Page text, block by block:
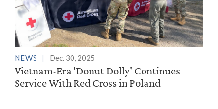
NEWS Dec. 30, 2025
Vietnam-Era 'Donut Dolly' Continues
Service With Red Cross in Poland